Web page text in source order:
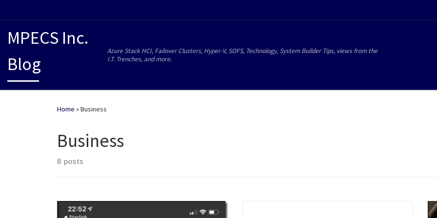
MPECS Inc.
Blog
Azure Stack HCI, Failover Clusters, Hyper-V, SOFS, Technology, System Builder Tips, views from the
I.T. Trenches, and more.
Home »Business
Business
8 posts